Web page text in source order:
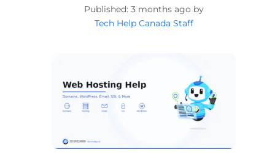
3 months ago by
Tech Help Canada Staff